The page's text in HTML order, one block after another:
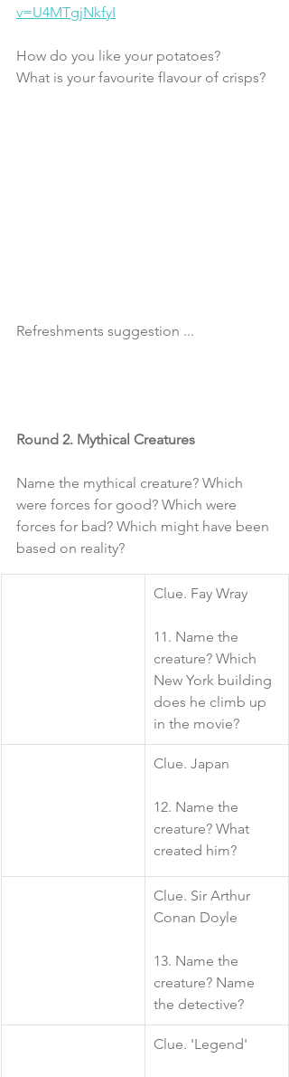
v=U4MTgjNkfyI
How do you like your potatoes?
What is your favourite flavour of crisps?
Refreshments suggestion ...
Round 2. Mythical Creatures
Name the mythical creature? Which
were forces for good? Which were
forces for bad? Which might have been
based on reality?
​Clue. Fay Wray
11. Name the
creature? Which
New York building
does he climb up
in the movie?
​Clue. Japan
12. Name the
creature? What
created him?
​Clue. Sir Arthur
Conan Doyle
13. Name the
creature? Name
the detective?
​Clue. 'Legend'